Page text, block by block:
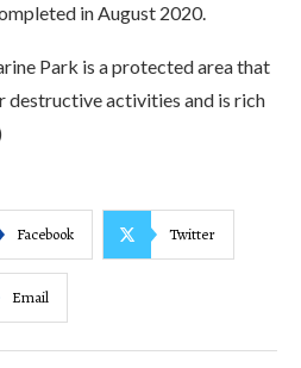
in August 2020.
Park is a protected area that
destructive activities and is rich
Facebook Twitter
Email